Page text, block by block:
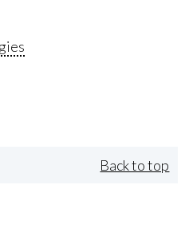
Back to top